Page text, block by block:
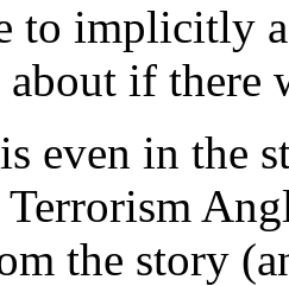
to implicitly
if there
even in the
the story